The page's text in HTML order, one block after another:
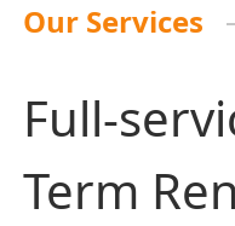
Our Services
Full-
Term